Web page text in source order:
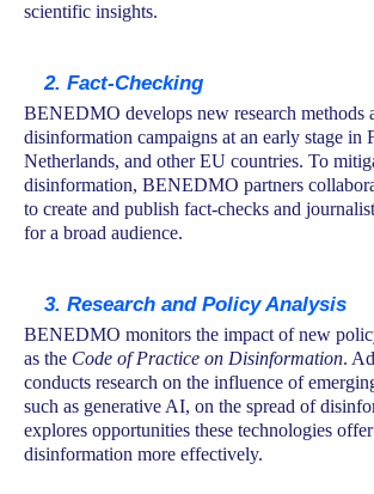
scientific insights.
2. Fact-Checking
BENEDMO develops new research methods
disinformation campaigns at an early stage in
Netherlands, and other EU countries. To
disinformation, BENEDMO partners
to create and publish fact-checks and
for a broad audience.
3. Research and Policy Analysis
BENEDMO monitors the impact of new
as the Code of Practice on Disinformation.
conducts research on the influence of
such as generative AI, on the spread of
explores opportunities these technologies
disinformation more effectively.